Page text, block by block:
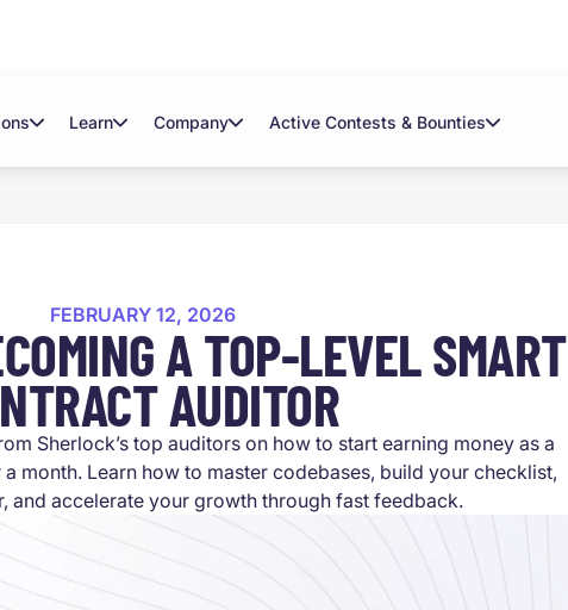
Learn Company Active Contests & Bounties
FEBRUARY 12, 2026
A TOP-LEVEL SMART
AUDITOR
Sherlock’s top auditors on how to start earning money as a
month. Learn how to master codebases, build your checklist,
and accelerate your growth through fast feedback.